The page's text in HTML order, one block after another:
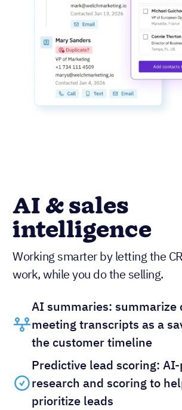
AI & sales
intelligence
Working smarter by letting the
work, while you do the selling.
AI summaries: summarize
meeting transcripts as a
the customer timeline
Predictive lead scoring:
research and scoring to
prioritize leads